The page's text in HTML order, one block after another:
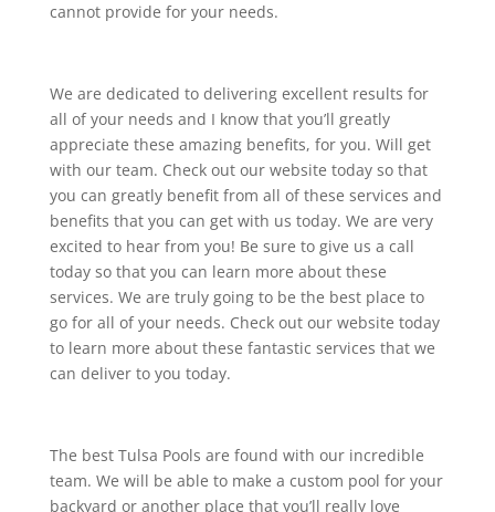
cannot provide for your needs.
We are dedicated to delivering excellent results for
all of your needs and I know that you’ll greatly
appreciate these amazing benefits, for you. Will get
with our team. Check out our website today so that
you can greatly benefit from all of these services and
benefits that you can get with us today. We are very
excited to hear from you! Be sure to give us a call
today so that you can learn more about these
services. We are truly going to be the best place to
go for all of your needs. Check out our website today
to learn more about these fantastic services that we
can deliver to you today.
The best Tulsa Pools are found with our incredible
team. We will be able to make a custom pool for your
backyard or another place that you’ll really love